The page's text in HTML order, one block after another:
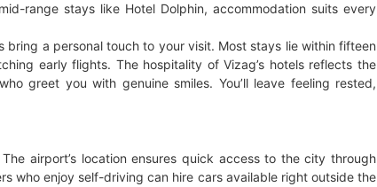
range stays like Hotel Dolphin, accommodation suits every
a personal touch to your visit. Most stays lie within fifteen
early flights. The hospitality of Vizag’s hotels reflects the
greet you with genuine smiles. You’ll leave feeling rested,
airport’s location ensures quick access to the city through
who enjoy self-driving can hire cars available right outside the